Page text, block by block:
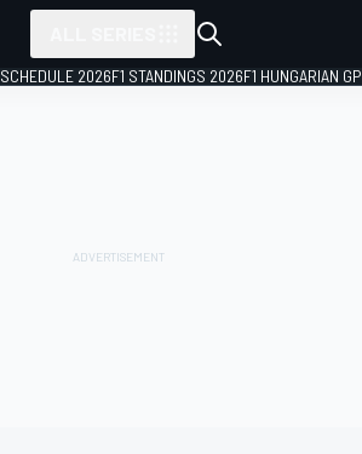
2026F1 STANDINGS 2026F1 HUNGARIAN GP